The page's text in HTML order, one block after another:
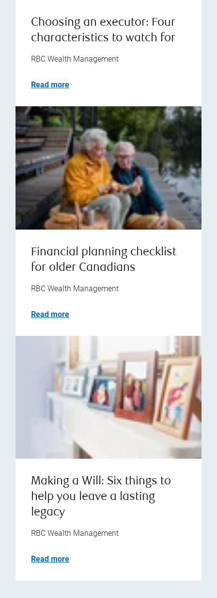
Choosing an executor: Four
characteristics to watch for
RBC Wealth Management
Read more
Financial planning checklist
for older Canadians
RBC Wealth Management
Read more
Making a Will: Six things to
help you leave a lasting
legacy
RBC Wealth Management
Read more